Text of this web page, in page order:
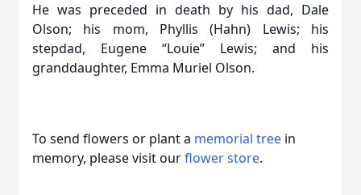
He was preceded in death by his dad, Dale
Olson; his mom, Phyllis (Hahn) Lewis; his
stepdad, Eugene “Louie” Lewis; and his
granddaughter, Emma Muriel Olson.
To send flowers or plant a memorial tree in
memory, please visit ourflower store.